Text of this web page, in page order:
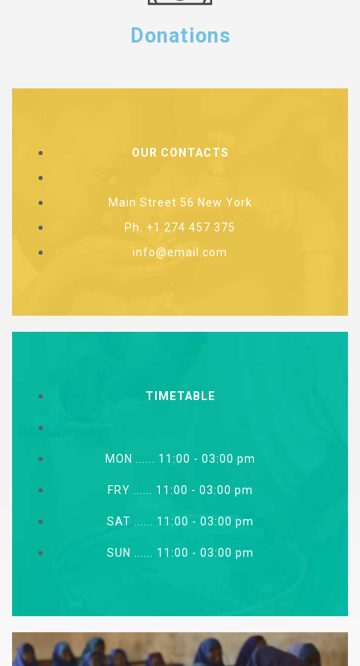
Donations
OUR CONTACTS
Main Street 56 New York
Ph. +1 274 457 375
info@email.com
TIMETABLE
MON ...... 11:00 - 03:00 pm
FRY ...... 11:00 - 03:00 pm
SAT ...... 11:00 - 03:00 pm
SUN ...... 11:00 - 03:00 pm